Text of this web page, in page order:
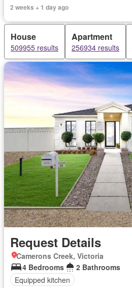
2 weeks + 1 day ago
House
509955 results
Apartment
256934 results
Request Details
Camerons Creek, Victoria
4 Bedrooms
2 Bathrooms
Equipped kitchen